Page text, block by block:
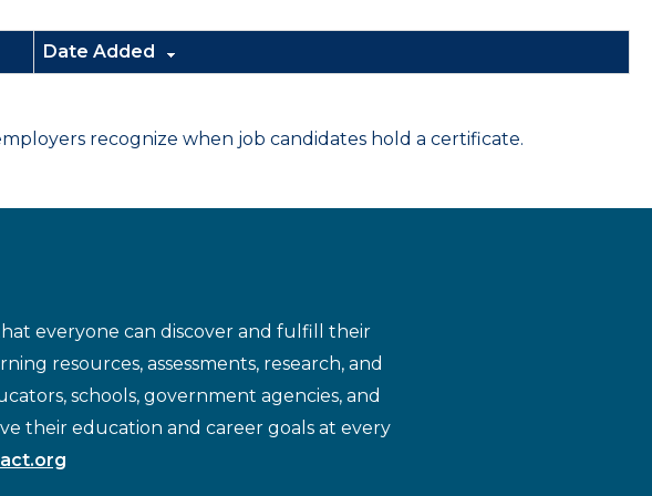
Date Added
recognize when job candidates hold a certificate.
everyone can discover and fulfill their
resources, assessments, research, and
schools, government agencies, and
their education and career goals at every